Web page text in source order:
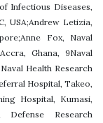
Infectious Diseases,
USA;Andrew Letizia,
Fox, Naval
Ghana, 9Naval
Health Research
Hospital, Takeo,
Hospital, Kumasi,
Defense Research